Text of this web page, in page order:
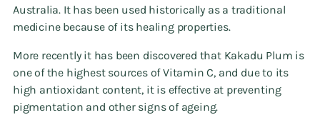
Australia. It has been used historically as a traditional
medicine because of its healing properties.
More recently it has been discovered that Kakadu Plum is
one of the highest sources of Vitamin C, and due to its
high antioxidant content, it is effective at preventing
pigmentation and other signs of ageing.